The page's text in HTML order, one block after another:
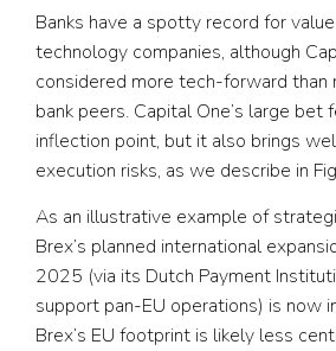
Banks have a spotty record for
technology companies, although
considered more tech-forward than
bank peers. Capital One’s large bet
inflection point, but it also brings
execution risks, as we describe in
As an illustrative example of
Brex’s planned international
2025 (via its Dutch Payment
support pan-EU operations) is now
Brex’s EU footprint is likely less